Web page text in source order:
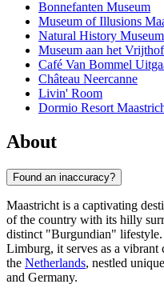
Bonnefanten Museum
Museum of Illusions
Natural History
Museum aan het Vrijthof
Café Van Bommel
Château Neercanne
Livin' Room
Dormio Resort
About
Found an inaccuracy?
Maastricht is a captivating
of the country with its hilly
distinct "Burgundian"
Limburg, it serves as a
the Netherlands, nestled
and Germany.